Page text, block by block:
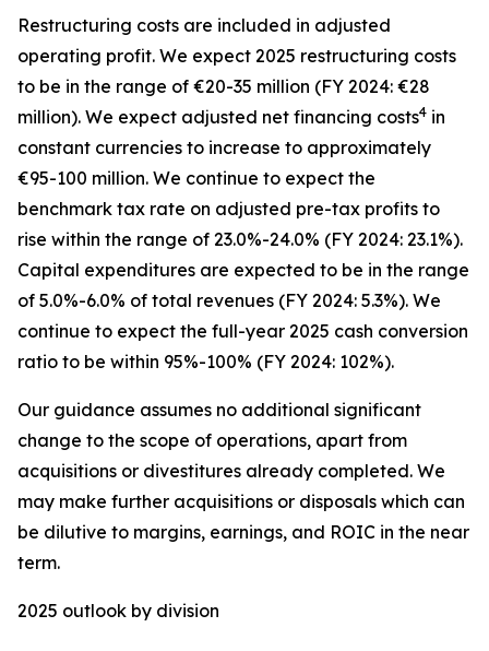
Restructuring costs are included in adjusted
operating profit. We expect 2025 restructuring costs
to be in the range of €20-35 million (FY 2024: €28
million). We expect adjusted net financing costs4 in
constant currencies to increase to approximately
€95-100 million. We continue to expect the
benchmark tax rate on adjusted pre-tax profits to
rise within the range of 23.0%-24.0% (FY 2024: 23.1%).
Capital expenditures are expected to be in the range
of 5.0%-6.0% of total revenues (FY 2024: 5.3%). We
continue to expect the full-year 2025 cash conversion
ratio to be within 95%-100% (FY 2024: 102%).
Our guidance assumes no additional significant
change to the scope of operations, apart from
acquisitions or divestitures already completed. We
may make further acquisitions or disposals which can
be dilutive to margins, earnings, and ROIC in the near
term.
2025 outlook by division